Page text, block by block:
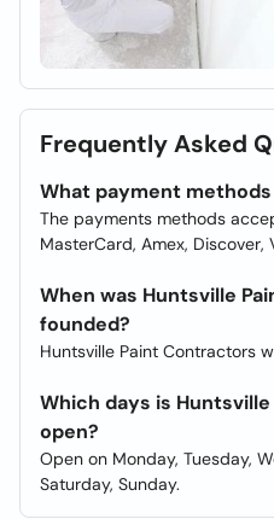
Frequently Asked
What payment
The payments methods
MasterCard, Amex, Discover,
When was Huntsville
founded?
Huntsville Paint Contractors
Which days is
open?
Open on Monday, Tuesday,
Saturday, Sunday.